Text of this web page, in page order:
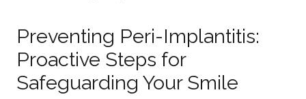
Preventing Peri-Implantitis:
Proactive Steps for
Safeguarding Your Smile